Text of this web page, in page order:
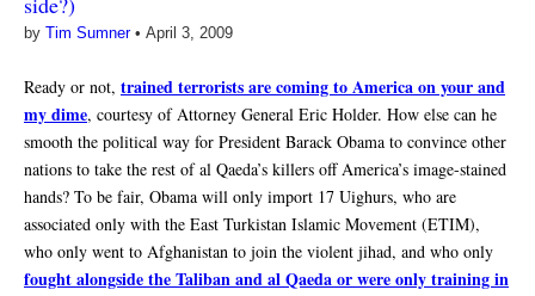
by Tim Sumner• April 3, 2009
Ready or not, trained terrorists are coming to America on your and
my dime, courtesy of Attorney General Eric Holder. How else can he
smooth the political way for President Barack Obama to convince other
nations to take the rest of al Qaeda’s killers off America’s image-stained
hands? To be fair, Obama will only import 17 Uighurs, who are
associated only with the East Turkistan Islamic Movement (ETIM),
who only went to Afghanistan to join the violent jihad, and who only
fought alongside the Taliban and al Qaeda or were only training in